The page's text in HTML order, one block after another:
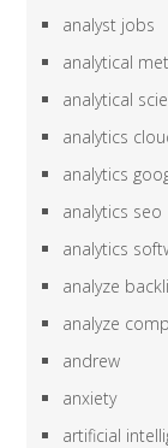
analyst jobs
analytical
analytical
analytics
analytics
analytics seo
analytics
analyze
analyze
andrew
anxiety
artificial